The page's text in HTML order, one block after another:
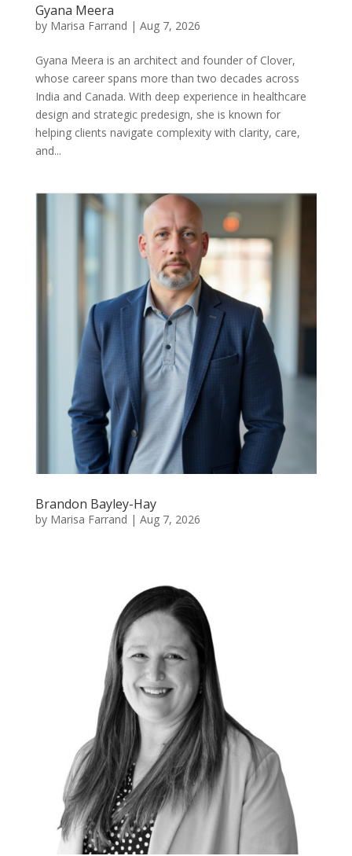
Gyana Meera
by Marisa Farrand | Aug 7, 2026
Gyana Meera is an architect and founder of Clover,
whose career spans more than two decades across
India and Canada. With deep experience in healthcare
design and strategic predesign, she is known for
helping clients navigate complexity with clarity, care,
and...
Brandon Bayley-Hay
by Marisa Farrand | Aug 7, 2026